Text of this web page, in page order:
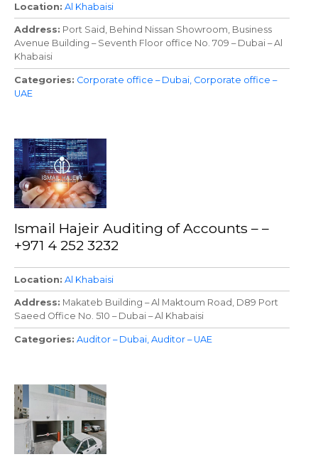
Location Al Khabaisi
Address Port Said, Behind Nissan Showroom, Business
Avenue Building – Seventh Floor office No. 709 – Dubai – Al
Khabaisi
Categories Corporate office – Dubai Corporate office –
UAE
Ismail Hajeir Auditing of Accounts – –
+971 4 252 3232
Location Al Khabaisi
Address Makateb Building – Al Maktoum Road, D89 Port
Saeed Office No. 510 – Dubai – Al Khabaisi
Categories Auditor – Dubai Auditor – UAE